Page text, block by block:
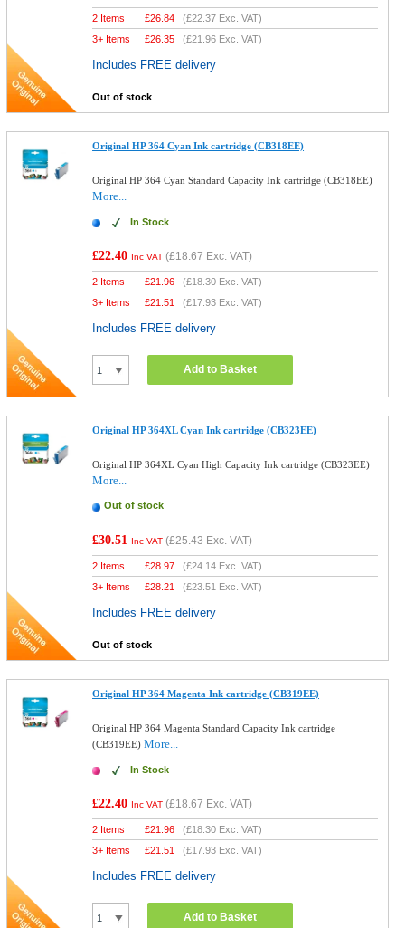
2 Items £26.84 (£22.37 Exc. VAT)
3+ Items
£26.35 (£21.96 Exc. VAT)
Includes FREE delivery
Out of stock
Original HP 364 Cyan Ink cartridge (CB318EE)
Original HP 364 Cyan Standard Capacity Ink cartridge (CB318EE)
More...
In Stock
£22.40 Inc VAT (£18.67 Exc. VAT)
2 Items £21.96 (£18.30 Exc. VAT)
3+ Items
£21.51 (£17.93 Exc. VAT)
Includes FREE delivery
Add to Basket
Original HP 364XL Cyan Ink cartridge (CB323EE)
Original HP 364XL Cyan High Capacity Ink cartridge (CB323EE)
More...
Out of stock
£30.51 Inc VAT (£25.43 Exc. VAT)
2 Items £28.97 (£24.14 Exc. VAT)
3+ Items
£28.21 (£23.51 Exc. VAT)
Includes FREE delivery
Out of stock
Original HP 364 Magenta Ink cartridge (CB319EE)
Original HP 364 Magenta Standard Capacity Ink cartridge
(CB319EE)More...
In Stock
£22.40 Inc VAT (£18.67 Exc. VAT)
2 Items £21.96 (£18.30 Exc. VAT)
3+ Items
£21.51 (£17.93 Exc. VAT)
Includes FREE delivery
Add to Basket